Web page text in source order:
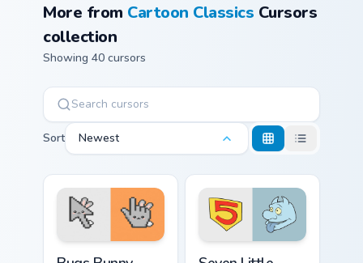
More from Cartoon Classics Cursors
collection
Showing 40 cursors
Sort Newest